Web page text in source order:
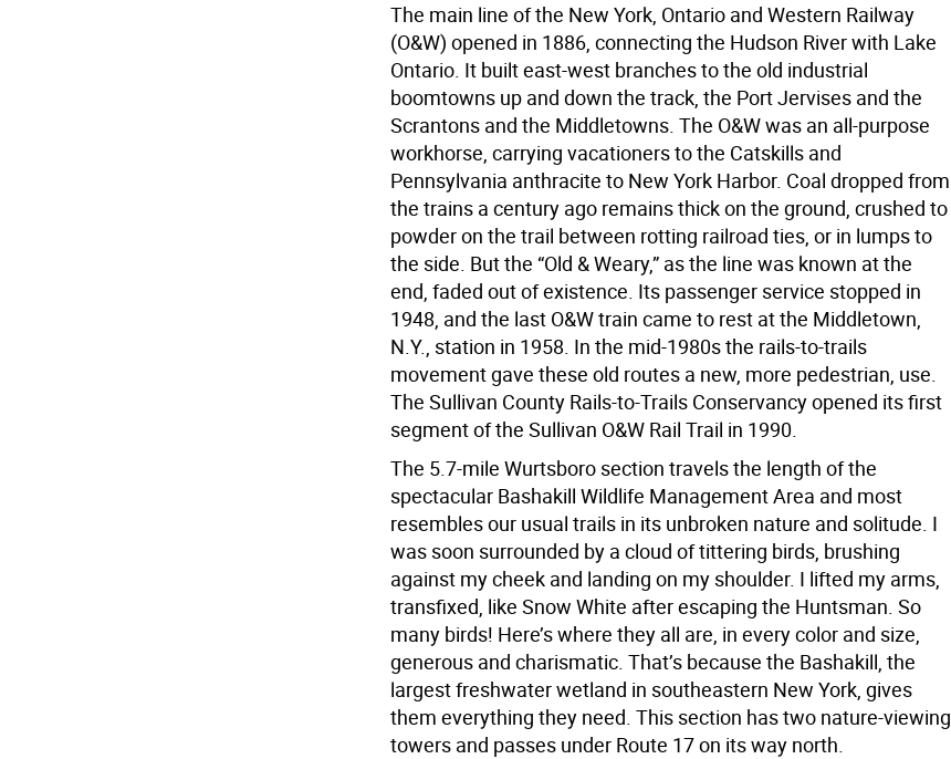
The main line of the New York, Ontario and Western Railway
(O&W) opened in 1886, connecting the Hudson River with Lake
Ontario. It built east-west branches to the old industrial
boomtowns up and down the track, the Port Jervises and the
Scrantons and the Middletowns. The O&W was an all-purpose
workhorse, carrying vacationers to the Catskills and
Pennsylvania anthracite to New York Harbor. Coal dropped from
the trains a century ago remains thick on the ground, crushed to
powder on the trail between rotting railroad ties, or in lumps to
the side. But the “Old & Weary,” as the line was known at the
end, faded out of existence. Its passenger service stopped in
1948, and the last O&W train came to rest at the Middletown,
N.Y., station in 1958. In the mid-1980s the rails-to-trails
movement gave these old routes a new, more pedestrian, use.
The Sullivan County Rails-to-Trails Conservancy opened its first
segment of the Sullivan O&W Rail Trail in 1990.
The 5.7-mile Wurtsboro section travels the length of the
spectacular Bashakill Wildlife Management Area and most
resembles our usual trails in its unbroken nature and solitude. I
was soon surrounded by a cloud of tittering birds, brushing
against my cheek and landing on my shoulder. I lifted my arms,
transfixed, like Snow White after escaping the Huntsman. So
many birds! Here’s where they all are, in every color and size,
generous and charismatic. That’s because the Bashakill, the
largest freshwater wetland in southeastern New York, gives
them everything they need. This section has two nature-viewing
towers and passes under Route 17 on its way north.